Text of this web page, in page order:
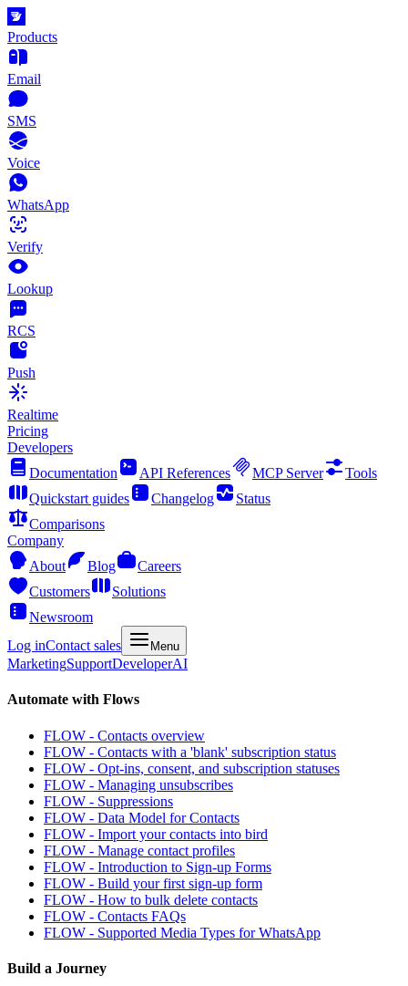
Products
Email
SMS
Voice
WhatsApp
Verify
Lookup
RCS
Push
Realtime
Pricing
Developers
Documentation
API References MCP Server
Tools
Quickstart guides
Changelog
Status
Comparisons
Company
About
Blog
Careers
Customers
Solutions
Newsroom
Log inContact sales Menu
MarketingSupportDeveloperAI
Automate with Flows
FLOW - Contacts overview
FLOW - Contacts with a 'blank' subscription status
FLOW - Opt-ins, consent, and subscription statuses
FLOW - Managing unsubscribes
FLOW - Suppressions
FLOW - Data Model for Contacts
FLOW - Import your contacts into bird
FLOW - Manage contact profiles
FLOW - Introduction to Sign-up Forms
FLOW - Build your first sign-up form
FLOW - How to bulk delete contacts
FLOW - Contacts FAQs
FLOW - Supported Media Types for WhatsApp
Build a Journey